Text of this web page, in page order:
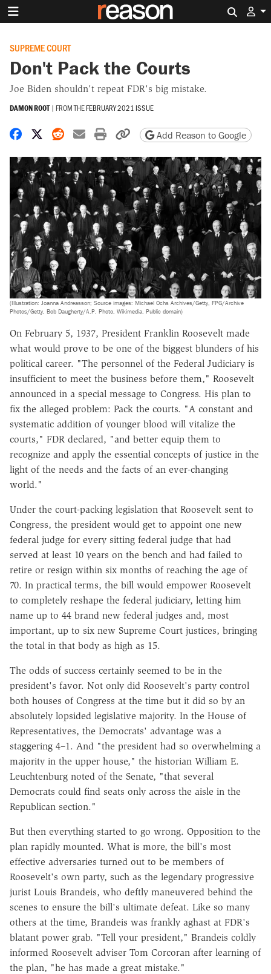
SUPREME COURT
Don't Pack the Courts
Joe Biden shouldn't repeat FDR's big mistake.
DAMON ROOT | FROM THEFEBRUARY 2021 ISSUE
Share on Facebook
Share on X
Share on Reddit
Share by email
Print friendly version
Copy page URL
Add Reason to Google
(Illustration: Joanna Andreasson; Source images: Michael Ochs Archives/Getty, FPG/Archive
Photos/Getty, Bob Daugherty/A.P. Photo, Wikimedia, Public domain)
On February 5, 1937, President Franklin Roosevelt made
what would prove to be one of the biggest blunders of his
political career. "The personnel of the Federal Judiciary is
insufficient to meet the business before them," Roosevelt
announced in a special message to Congress. His plan to
fix the alleged problem: Pack the courts. "A constant and
systematic addition of younger blood will vitalize the
courts," FDR declared, "and better equip them to
recognize and apply the essential concepts of justice in the
light of the needs and the facts of an ever-changing
world."
Under the court-packing legislation that Roosevelt sent to
Congress, the president would get to appoint one new
federal judge for every sitting federal judge that had
served at least 10 years on the bench and had failed to
retire or resign within six months of reaching the age of
70. In practical terms, the bill would empower Roosevelt
to completely reshape the federal judiciary, letting him
name up to 44 brand new federal judges and, most
important, up to six new Supreme Court justices, bringing
the total in that body as high as 15.
The odds of success certainly seemed to be in the
president's favor. Not only did Roosevelt's party control
both houses of Congress at the time but it did so by an
absolutely lopsided legislative majority. In the House of
Representatives, the Democrats' advantage was a
staggering 4–1. And "the president had so overwhelming a
majority in the upper house," the historian William E.
Leuchtenburg noted of the Senate, "that several
Democrats could find seats only across the aisle in the
Republican section."
But then everything started to go wrong. Opposition to the
plan rapidly mounted. What is more, the bill's most
effective adversaries turned out to be members of
Roosevelt's own party, such as the legendary progressive
jurist Louis Brandeis, who deftly maneuvered behind the
scenes to ensure the bill's ultimate defeat. Like so many
others at the time, Brandeis was frankly aghast at FDR's
blatant power grab. "Tell your president," Brandeis coldly
informed Roosevelt adviser Tom Corcoran after learning of
the plan, "he has made a great mistake."